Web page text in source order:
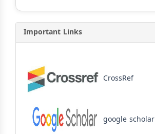
Important Links
CrossRef
google scholar